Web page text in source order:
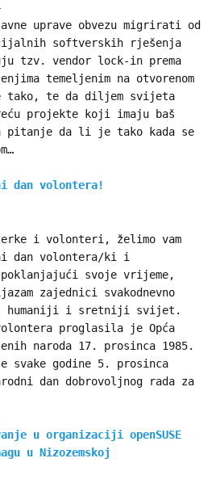
uprave obvezu migrirati od
softverskih rješenja
tzv. vendor lock-in prema
temeljenim na otvorenom
je tako, te da diljem svijeta
projekte koji imaju baš
pitanje da li je tako kada se
dan volontera!
i volonteri, želimo vam
dan volontera/ki i
svoje vrijeme,
zajednici svakodnevno
humaniji i sretniji svijet.
proglasila je Opća
naroda 17. prosinca 1985.
svake godine 5. prosinca
dan dobrovoljnog rada za
u organizaciji openSUSE
u Nizozemskoj